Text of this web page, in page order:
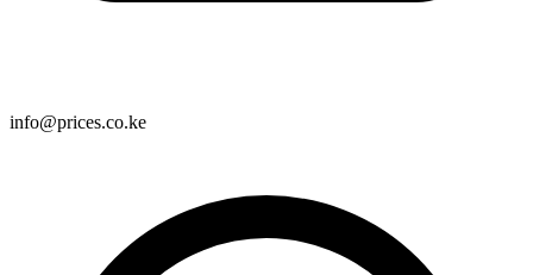
info@prices.co.ke